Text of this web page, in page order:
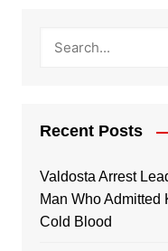
Recent Posts
Valdosta Arrest
Man Who Admitted
Cold Blood